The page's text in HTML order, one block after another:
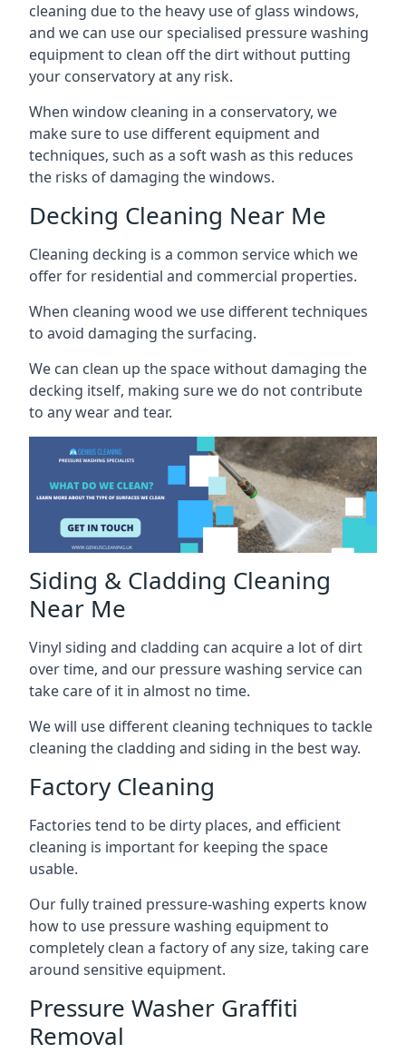
cleaning due to the heavy use of glass windows,
and we can use our specialised pressure washing
equipment to clean off the dirt without putting
your conservatory at any risk.
When window cleaning in a conservatory, we
make sure to use different equipment and
techniques, such as a soft wash as this reduces
the risks of damaging the windows.
Decking Cleaning Near Me
Cleaning decking is a common service which we
offer for residential and commercial properties.
When cleaning wood we use different techniques
to avoid damaging the surfacing.
We can clean up the space without damaging the
decking itself, making sure we do not contribute
to any wear and tear.
Siding & Cladding Cleaning
Near Me
Vinyl siding and cladding can acquire a lot of dirt
over time, and our pressure washing service can
take care of it in almost no time.
We will use different cleaning techniques to tackle
cleaning the cladding and siding in the best way.
Factory Cleaning
Factories tend to be dirty places, and efficient
cleaning is important for keeping the space
usable.
Our fully trained pressure-washing experts know
how to use pressure washing equipment to
completely clean a factory of any size, taking care
around sensitive equipment.
Pressure Washer Graffiti
Removal